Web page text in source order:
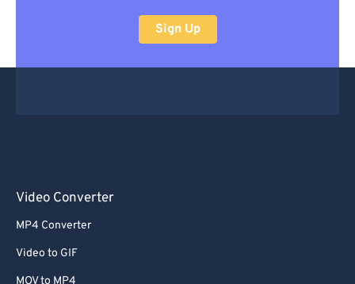
Sign Up
Video Converter
MP4 Converter
Video to GIF
MOV to MP4